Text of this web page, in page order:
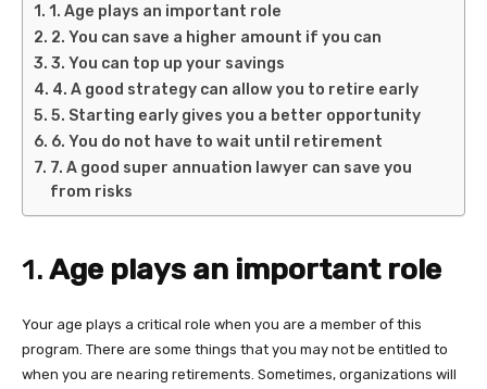
1. Age plays an important role
2. You can save a higher amount if you can
3. You can top up your savings
4. A good strategy can allow you to retire early
5. Starting early gives you a better opportunity
6. You do not have to wait until retirement
7. A good super annuation lawyer can save you
from risks
1.Age plays an important role
Your age plays a critical role when you are a member of this
program. There are some things that you may not be entitled to
when you are nearing retirements. Sometimes, organizations will